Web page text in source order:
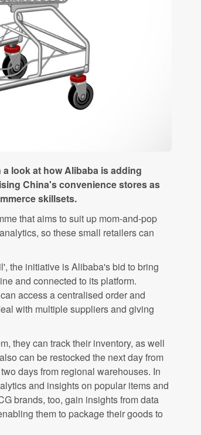
look at how Alibaba is adding
China's convenience stores as
skillsets.
that aims to suit up mom-and-pop
so these small retailers can
the initiative is Alibaba's bid to bring
and connected to its platform.
access a centralised order and
with multiple suppliers and giving
they can track their inventory, as well
can be restocked the next day from
days from regional warehouses. In
and insights on popular items and
brands, too, gain insights from data
them to package their goods to